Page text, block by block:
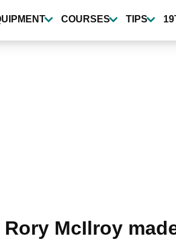
COURSES TIPS
McIlroy